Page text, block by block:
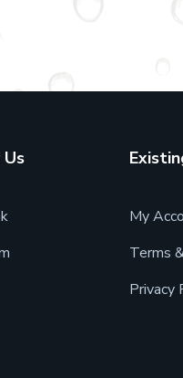
My
Terms
Privacy